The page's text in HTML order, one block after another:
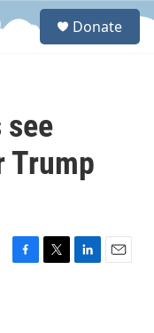
S
Donate
see
Trump
F
T
L
E